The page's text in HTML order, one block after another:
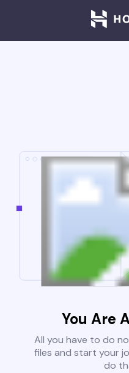
You Are
All you have to do
files and start your
do